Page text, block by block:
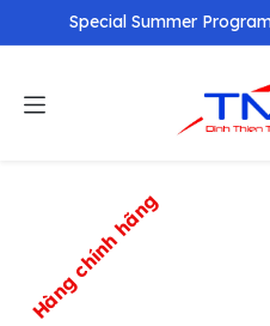
Skip to ContentSpecial Summer
Hàng chính hãng